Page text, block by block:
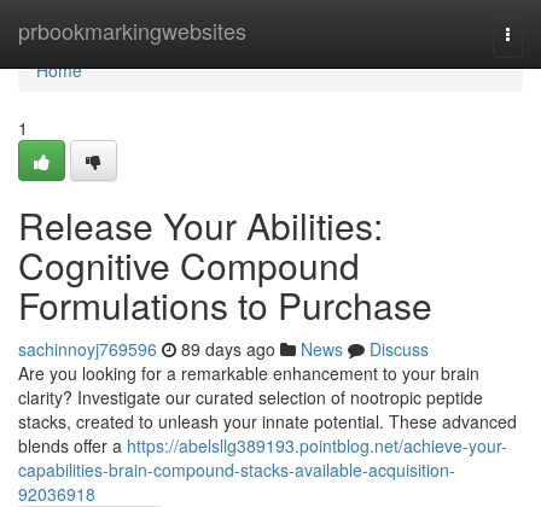
prbookmarkingwebsites
Home
Home
1
Release Your Abilities:
Cognitive Compound
Formulations to Purchase
sachinnoyj769596 89 days ago News
Discuss
Are you looking for a remarkable enhancement to your brain
clarity? Investigate our curated selection of nootropic peptide
stacks, created to unleash your innate potential. These advanced
blends offer a https://abelsllg389193.pointblog.net/achieve-your-
capabilities-brain-compound-stacks-available-acquisition-
92036918